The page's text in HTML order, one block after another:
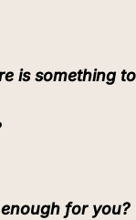
is something
for you?